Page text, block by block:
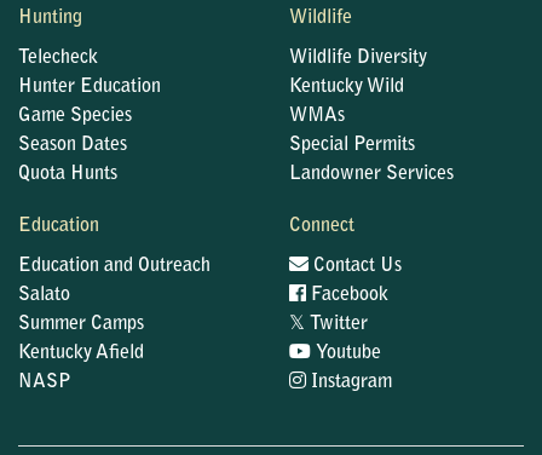
Hunting
Telecheck
Hunter Education
Game Species
Season Dates
Quota Hunts
Wildlife
Wildlife Diversity
Kentucky Wild
WMAs
Special Permits
Landowner Services
Education
Education and Outreach
Salato
Summer Camps
Kentucky Afield
NASP
Connect
Contact Us
Facebook
𝕏
Twitter
Youtube
Instagram